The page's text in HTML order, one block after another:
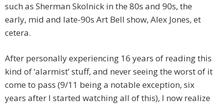
such as Sherman Skolnick in the 80s and 90s, the
early, mid and late-90s Art Bell show, Alex Jones, et
cetera.
After personally experiencing 16 years of reading this
kind of ‘alarmist’ stuff, and never seeing the worst of it
come to pass (9/11 being a notable exception, six
years after I started watching all of this), I now realize